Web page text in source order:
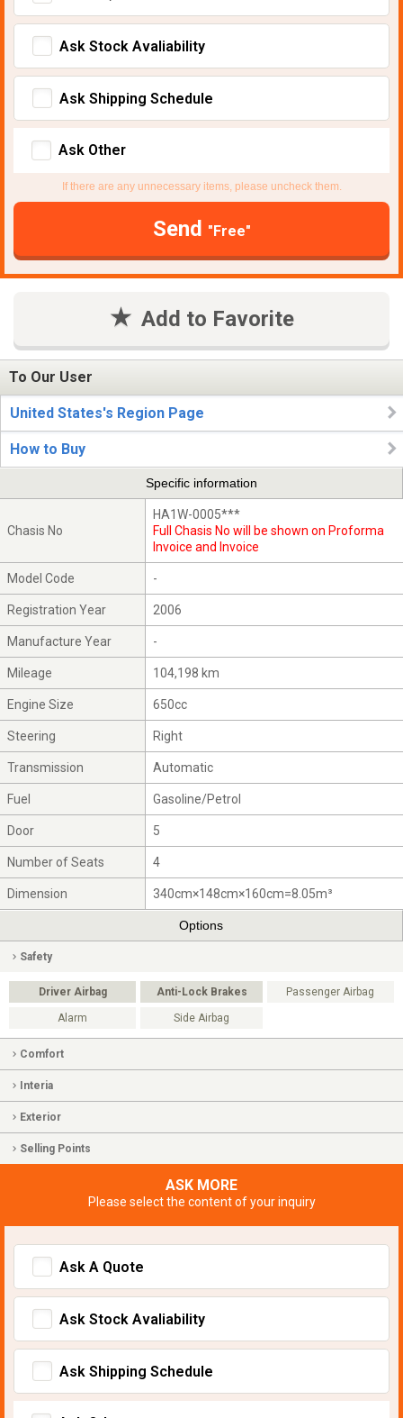
Ask Stock Avaliability
Ask Shipping Schedule
Ask Other
If there are any unnecessary items, please uncheck them.
Send "Free"
Add to Favorite
To Our User
United States's Region Page
How to Buy
Specific information
Chasis No
HA1W-0005***
Full Chasis No will be shown on Proforma
Invoice and Invoice
Model Code -
Registration Year 2006
Manufacture Year -
Mileage 104,198 km
Engine Size 650cc
Steering Right
Transmission Automatic
Fuel Gasoline/Petrol
Door 5
Number of Seats 4
Dimension 340cm×148cm×160cm=8.05m³
Options
Safety
Driver Airbag Anti-Lock Brakes Passenger Airbag
Alarm Side Airbag
Comfort
Interia
Exterior
Selling Points
ASK MORE
Please select the content of your inquiry
Ask A Quote
Ask Stock Avaliability
Ask Shipping Schedule